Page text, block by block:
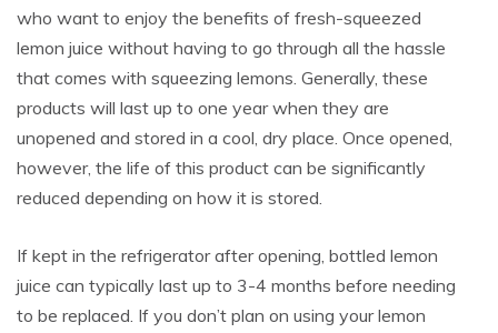
who want to enjoy the benefits of fresh-squeezed
lemon juice without having to go through all the hassle
that comes with squeezing lemons. Generally, these
products will last up to one year when they are
unopened and stored in a cool, dry place. Once opened,
however, the life of this product can be significantly
reduced depending on how it is stored.
If kept in the refrigerator after opening, bottled lemon
juice can typically last up to 3-4 months before needing
to be replaced. If you don’t plan on using your lemon